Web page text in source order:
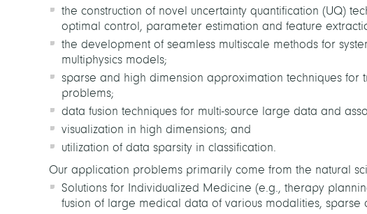
the construction of novel uncertainty quantification (UQ)
optimal control, parameter estimation and feature
the development of seamless multiscale methods for
multiphysics models;
sparse and high dimension approximation techniques for
problems;
data fusion techniques for multi-source large data and
visualization in high dimensions; and
utilization of data sparsity in classification.
Our application problems primarily come from the natural
Solutions for Individualized Medicine (e.g., therapy
fusion of large medical data of various modalities, sparse